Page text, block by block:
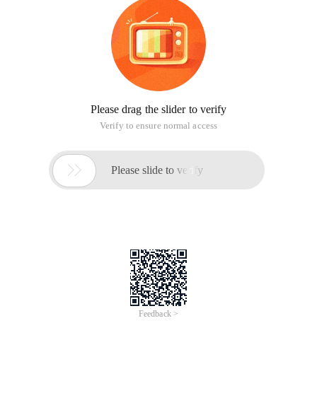
Please drag the slider to verify
Verify to ensure normal access
 Please slide to verify
Feedback >